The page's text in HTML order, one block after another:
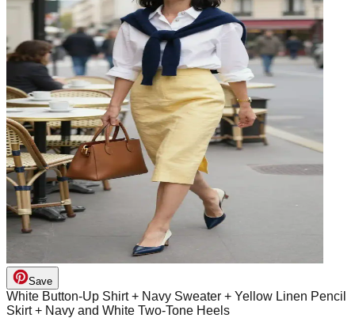
Save
White Button-Up Shirt + Navy Sweater + Yellow Linen Pencil
Skirt + Navy and White Two-Tone Heels